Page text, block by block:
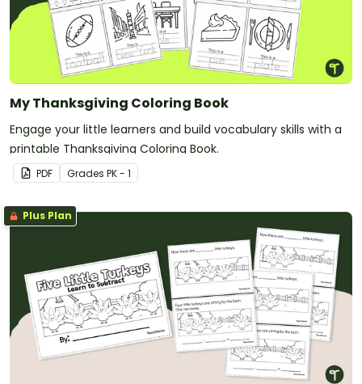
My Thanksgiving Coloring Book
Engage your little learners and build vocabulary skills with a
printable Thanksgiving Coloring Book.
PDF Grades PK - 1
Plus Plan